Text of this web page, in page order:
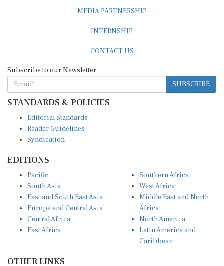
SUBSCRIBE
STANDARDS & POLICIES
Reader Guidelines
Syndication
South Asia
East and South East Asia
Europe and Central Asia
Central Africa
East Africa
West Africa
Middle East and North
Africa
North America
Latin America and
Caribbean